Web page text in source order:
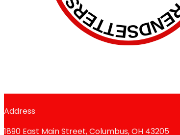
Address
1890 East Main Street, Columbus, OH 43205